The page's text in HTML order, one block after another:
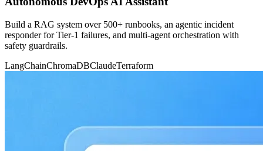
Build a RAG system over 500+ runbooks, an agentic incident
responder for Tier-1 failures, and multi-agent orchestration with
safety guardrails.
LangChainChromaDBClaudeTerraform